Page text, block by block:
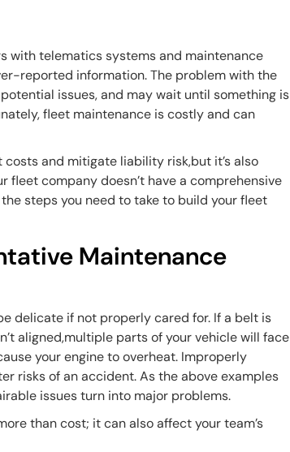
with telematics systems and maintenance
reported information. The problem with the
issues, and may wait until something is
fleet maintenance is costly and can
and mitigate liability risk,but it’s also
fleet company doesn’t have a comprehensive
steps you need to take to build your fleet
Maintenance
delicate if not properly cared for. If a belt is
aligned,multiple parts of your vehicle will face
your engine to overheat. Improperly
risks of an accident. As the above examples
issues turn into major problems.
than cost; it can also affect your team’s